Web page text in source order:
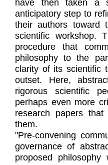
have then taken a
anticipatory step to
their authors toward
scientific workshop.
procedure that
philosophy to the
clarity of its scientific
outset. Here,
rigorous scientific
perhaps even more
research papers
them.
"Pre-convening
governance of
proposed